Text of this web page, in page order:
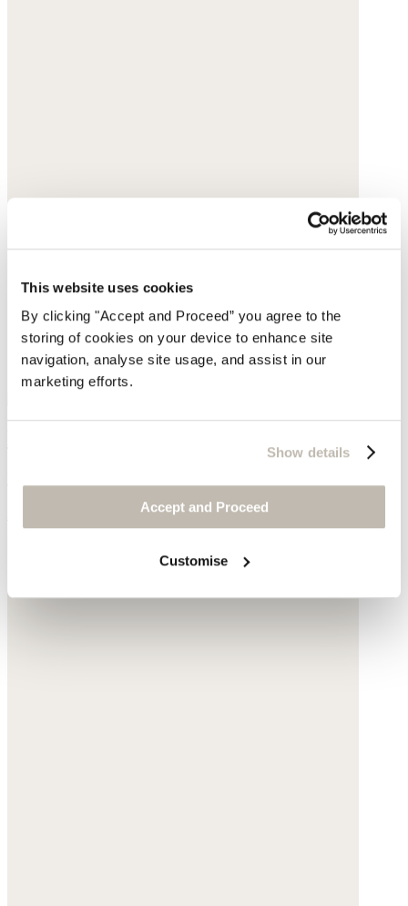
This website uses cookies
By clicking "Accept and Proceed” you agree to the
storing of cookies on your device to enhance site
navigation, analyse site usage, and assist in our
marketing efforts.
Show details
Accept and Proceed
Customise